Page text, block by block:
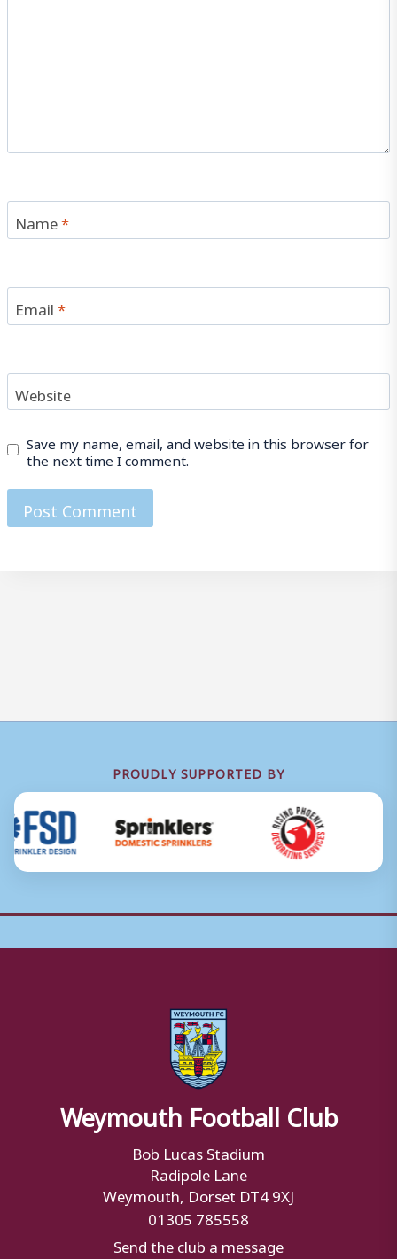
Name*
Email*
Website
Save my name, email, and website in this browser for
the next time I comment.
PROUDLY SUPPORTED BY
Weymouth Football Club
Bob Lucas Stadium
Radipole Lane
Weymouth, Dorset DT4 9XJ
01305 785558
Send the club a message